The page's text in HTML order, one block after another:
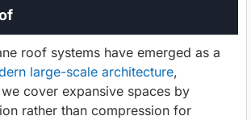
roof systems have emerged as a
large-scale architecture,
cover expansive spaces by
rather than compression for